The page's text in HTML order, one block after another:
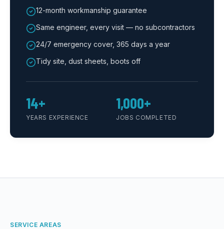
12-month workmanship guarantee
Same engineer, every visit — no subcontractors
24/7 emergency cover, 365 days a year
Tidy site, dust sheets, boots off
14+
YEARS EXPERIENCE
1,000+
JOBS COMPLETED
SERVICE AREAS